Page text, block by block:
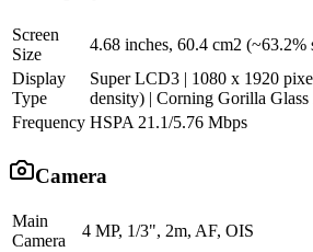
Screen
Size
4.68 inches, 60.4 cm2 (~63.2%
Display
Type
Super LCD3 | 1080 x 1920
density) | Corning Gorilla Glass
Frequency HSPA 21.1/5.76 Mbps
Camera
Main
Camera
4 MP, 1/3", 2m, AF, OIS